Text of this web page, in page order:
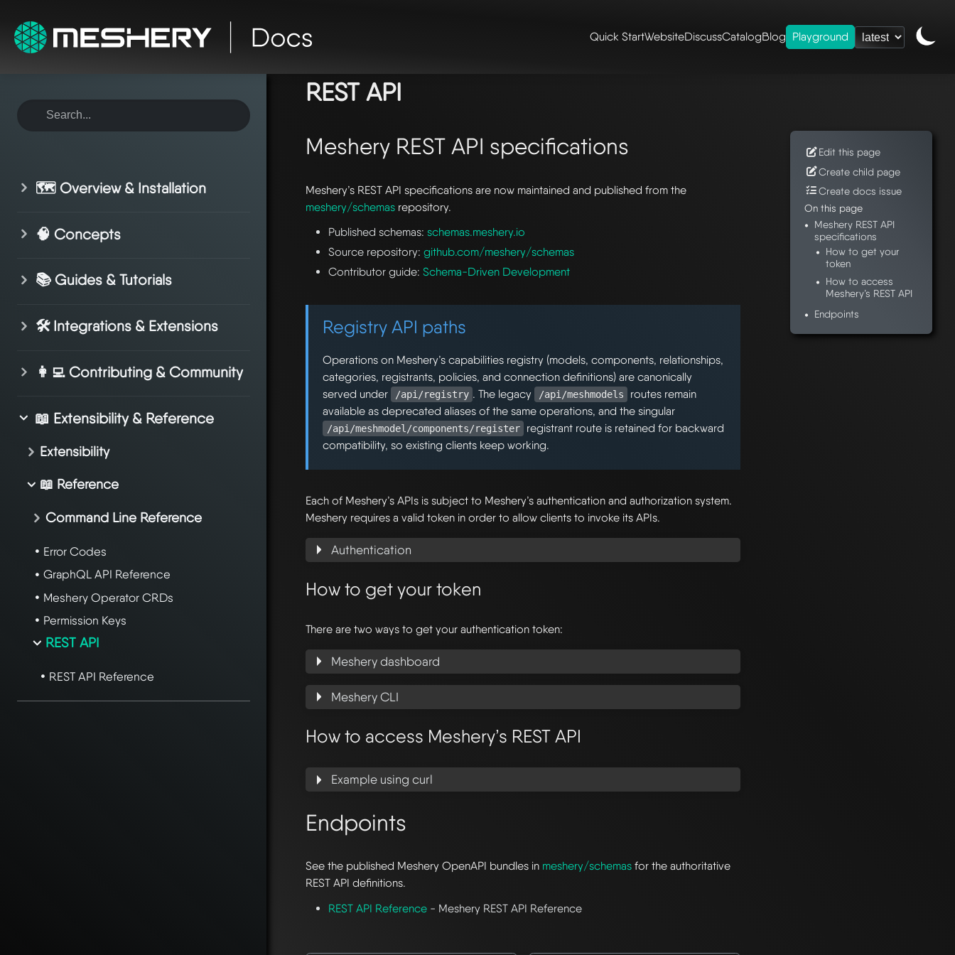
Quick StartWebsiteDiscussCatalogBlog Playground
🗺️ Overview & Installation
🧠 Concepts
📚 Guides & Tutorials
🛠️ Integrations & Extensions
👩‍💻 Contributing & Community
📖 Extensibility & Reference
Extensibility
📖 Reference
Command Line Reference
Error Codes
GraphQL API Reference
Meshery Operator CRDs
Permission Keys
REST API
REST API Reference
REST API
Meshery REST API specifications
Meshery’s REST API specifications are now maintained and published from the
meshery/schemas repository.
Published schemas: schemas.meshery.io
Source repository:github.com/meshery/schemas
Contributor guide:Schema-Driven Development
Registry API paths
Operations on Meshery’s capabilities registry (models, components, relationships,
categories, registrants, policies, and connection definitions) are canonically
served under
/api/registry . The legacy /api/meshmodels
routes remain
available as deprecated aliases of the same operations, and the singular
/api/meshmodel/components/register
registrant route is retained for backward
compatibility, so existing clients keep working.
Each of Meshery’s APIs is subject to Meshery’s authentication and authorization system.
Meshery requires a valid token in order to allow clients to invoke its APIs.
Authentication
How to get your token
There are two ways to get your authentication token:
Meshery dashboard
Meshery CLI
How to access Meshery’s REST API
Example using curl
Endpoints
See the published Meshery OpenAPI bundles in meshery/schemas for the authoritative
REST API definitions.
REST API Reference - Meshery REST API Reference
Edit this page
Create child page
Create docs issue
On this page
Meshery REST API
specifications
How to get your
token
How to access
Meshery’s REST API
Endpoints